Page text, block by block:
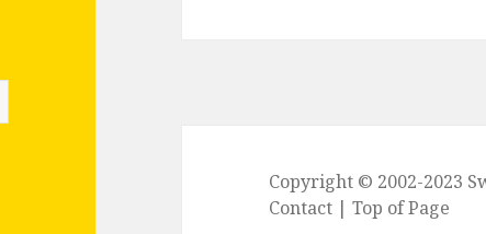
Copyright © 2002-2023
Contact |Top of Page